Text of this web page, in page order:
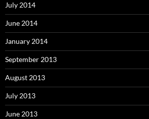
July 2014
June 2014
January 2014
September 2013
August 2013
July 2013
June 2013